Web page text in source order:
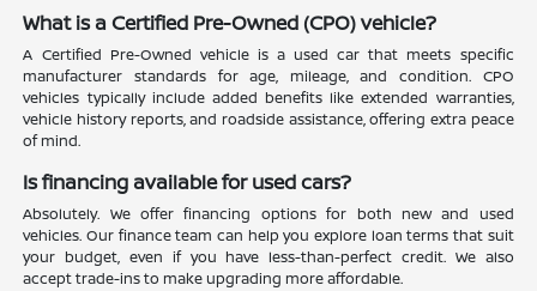
What is a Certified Pre-Owned (CPO) vehicle?
A Certified Pre-Owned vehicle is a used car that meets specific
manufacturer standards for age, mileage, and condition. CPO
vehicles typically include added benefits like extended warranties,
vehicle history reports, and roadside assistance, offering extra peace
of mind.
Is financing available for used cars?
Absolutely. We offer financing options for both new and used
vehicles. Our finance team can help you explore loan terms that suit
your budget, even if you have less-than-perfect credit. We also
accept trade-ins to make upgrading more affordable.